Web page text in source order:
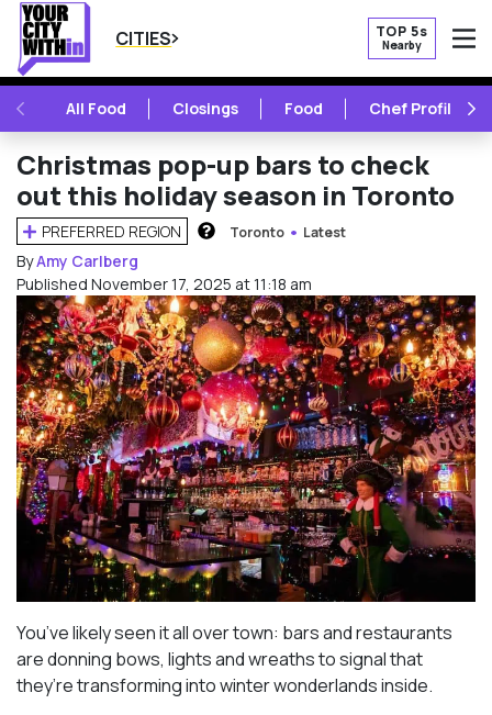
CITIES TOP 5s
Nearby
PREVIOUSAll Food Closings Food Chef Profile
Christmas pop-up bars to check
out this holiday season in Toronto
PREFERRED REGION Toronto Latest
ByAmy Carlberg
Published November 17, 2025 at 11:18 am
You’ve likely seen it all over town: bars and restaurants
are donning bows, lights and wreaths to signal that
they’re transforming into winter wonderlands inside.